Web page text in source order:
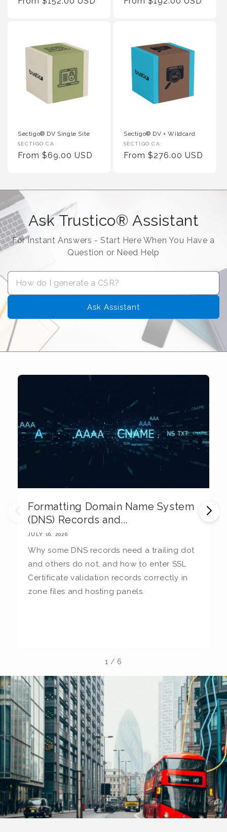
Sectigo® DV Single Site
Vendor :
SECTIGO CA
Regular Price
From $69.00 USD
Sectigo® DV + Wildcard
Vendor :
SECTIGO CA
Regular Price
From $276.00 USD
Ask Trustico® Assistant
For Instant Answers - Start Here When You Have a
Question or Need Help
Ask Assistant
Formatting Domain Name System
(DNS) Records and...
JULY 16, 2026
Why some DNS records need a trailing dot
and others do not, and how to enter SSL
Certificate validation records correctly in
zone files and hosting panels.
1 / 6